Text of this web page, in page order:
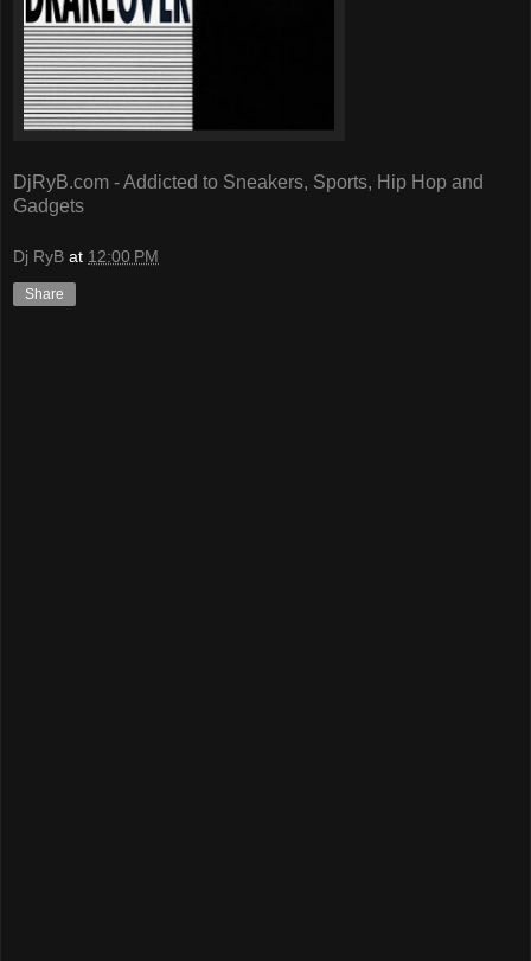
DjRyB.com - Addicted to Sneakers, Sports, Hip Hop and
Gadgets
Dj RyB at 12:00 PM
Share